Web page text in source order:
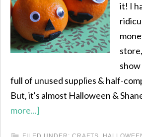
it! I
full of unused supplies & half-
But, it's almost Halloween &
more...]